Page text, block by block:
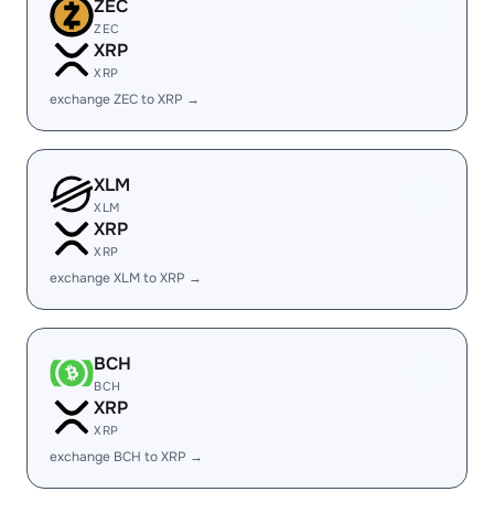
ZEC
ZEC
XRP
XRP
exchange ZEC to XRP →
XLM
XLM
XRP
XRP
exchange XLM to XRP →
BCH
BCH
XRP
XRP
exchange BCH to XRP →